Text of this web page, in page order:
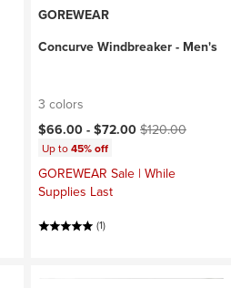
GOREWEAR
Concurve Windbreaker - Men's
3 colors
Current price:
$66.00 -$72.00Original price:
$120.00
Up to45% off
GOREWEAR Sale | While
Supplies Last
(1)